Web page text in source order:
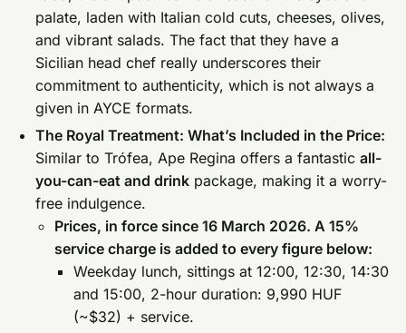
palate, laden with Italian cold cuts, cheeses, olives,
and vibrant salads. The fact that they have a
Sicilian head chef really underscores their
commitment to authenticity, which is not always a
given in AYCE formats.
The Royal Treatment: What’s Included in the Price:
Similar to Trófea, Ape Regina offers a fantasticall-
you-can-eat and drink package, making it a worry-
free indulgence.
Prices, in force since 16 March 2026. A 15%
service charge is added to every figure below:
Weekday lunch, sittings at 12:00, 12:30, 14:30
and 15:00, 2-hour duration: 9,990 HUF
(~$32) + service.